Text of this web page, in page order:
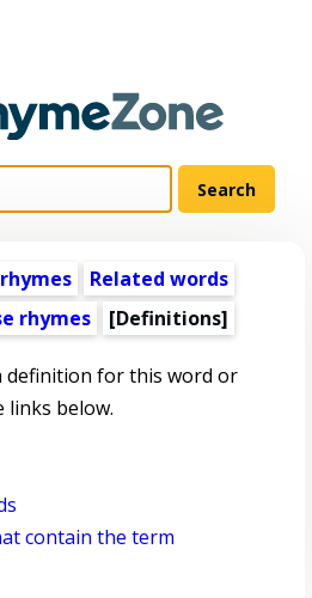
Related words
rhymes [Definitions]
definition for this word or
links below.
contain the term